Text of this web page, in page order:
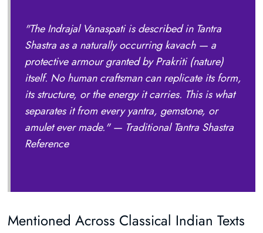
"The Indrajal Vanaspati is described in Tantra
Shastra as a naturally occurring kavach — a
protective armour granted by Prakriti (nature)
itself. No human craftsman can replicate its form,
its structure, or the energy it carries. This is what
separates it from every yantra, gemstone, or
amulet ever made."— Traditional Tantra Shastra
Reference
Mentioned Across Classical Indian Texts